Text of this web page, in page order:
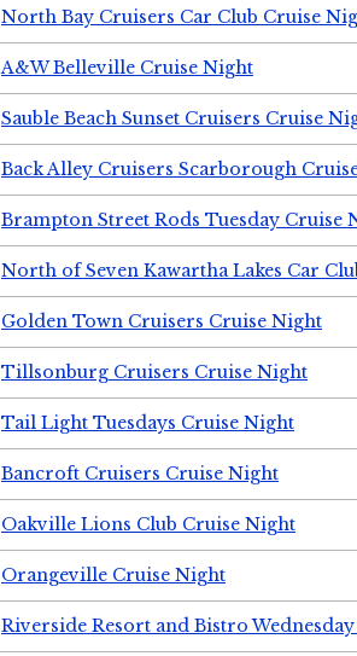
North Bay Cruisers Car Club Cruise
A&W Belleville Cruise Night
Sauble Beach Sunset Cruisers Cruise
Back Alley Cruisers Scarborough
Brampton Street Rods Tuesday Cruise
North of Seven Kawartha Lakes Car
Golden Town Cruisers Cruise Night
Tillsonburg Cruisers Cruise Night
Tail Light Tuesdays Cruise Night
Bancroft Cruisers Cruise Night
Oakville Lions Club Cruise Night
Orangeville Cruise Night
Riverside Resort and Bistro